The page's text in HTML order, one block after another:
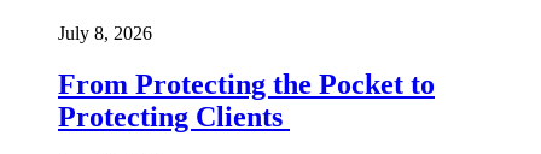
July 8, 2026
From Protecting the Pocket to
Protecting Clients